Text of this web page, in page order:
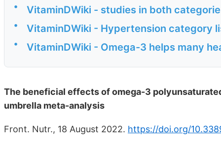
• VitaminDWiki - studies in both
• VitaminDWiki - Hypertension category
• VitaminDWiki - Omega-3 helps many
The beneficial effects of omega-3
umbrella meta-analysis
Front. Nutr., 18 August 2022. https://doi.org/